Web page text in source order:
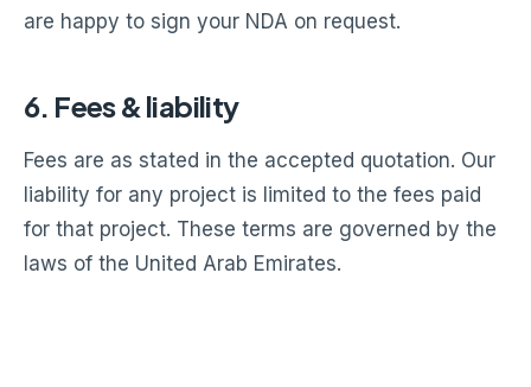
are happy to sign your NDA on request.
6. Fees & liability
Fees are as stated in the accepted quotation. Our
liability for any project is limited to the fees paid
for that project. These terms are governed by the
laws of the United Arab Emirates.